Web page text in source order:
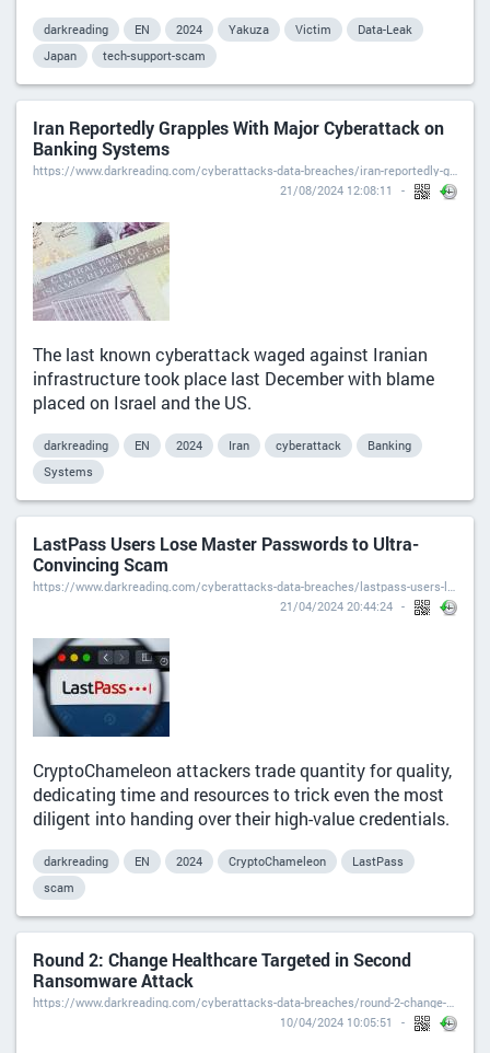
darkreading EN 2024 Yakuza Victim
Data-Leak
Japan
tech-support-scam
Iran Reportedly Grapples With Major Cyberattack on
Banking Systems
https://www.darkreading.com/cyberattacks-data-breaches/iran-reportedly-grapples-with-major-cyberattack-on-banking-systems
21/08/2024 12:08:11
The last known cyberattack waged against Iranian
infrastructure took place last December with blame
placed on Israel and the US.
darkreading EN 2024 Iran cyberattack
Banking
Systems
LastPass Users Lose Master Passwords to Ultra-
Convincing Scam
https://www.darkreading.com/cyberattacks-data-breaches/lastpass-users-lose-master-passwords-ultra-convincing-scam
21/04/2024 20:44:24
CryptoChameleon attackers trade quantity for quality,
dedicating time and resources to trick even the most
diligent into handing over their high-value credentials.
darkreading EN 2024 CryptoChameleon
LastPass
scam
Round 2: Change Healthcare Targeted in Second
Ransomware Attack
https://www.darkreading.com/cyberattacks-data-breaches/round-2-change-healthcare-targeted-second-ransomware-attack
10/04/2024 10:05:51